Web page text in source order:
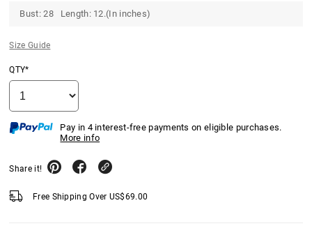
Bust: 28 Length: 12.(In inches)
Size Guide
QTY*
Pay in 4 interest-free payments on eligible purchases.
More info
Share it!
Free Shipping Over US$69.00